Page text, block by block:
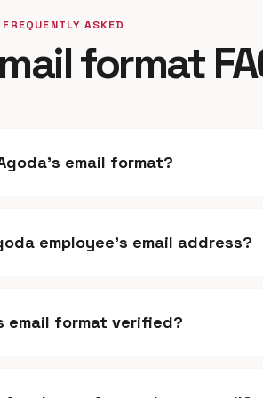
FREQUENTLY ASKED
format
email format?
employee's email address?
email format verified?